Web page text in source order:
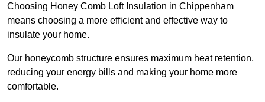
Choosing Honey Comb Loft Insulation in Chippenham
means choosing a more efficient and effective way to
insulate your home.
Our honeycomb structure ensures maximum heat retention,
reducing your energy bills and making your home more
comfortable.